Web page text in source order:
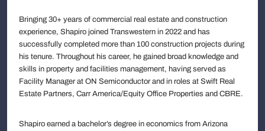
Bringing 30+ years of commercial real estate and construction
experience, Shapiro joined Transwestern in 2022 and has
successfully completed more than 100 construction projects during
his tenure. Throughout his career, he gained broad knowledge and
skills in property and facilities management, having served as
Facility Manager at ON Semiconductor and in roles at Swift Real
Estate Partners, Carr America/Equity Office Properties and CBRE.
Shapiro earned a bachelor’s degree in economics from Arizona